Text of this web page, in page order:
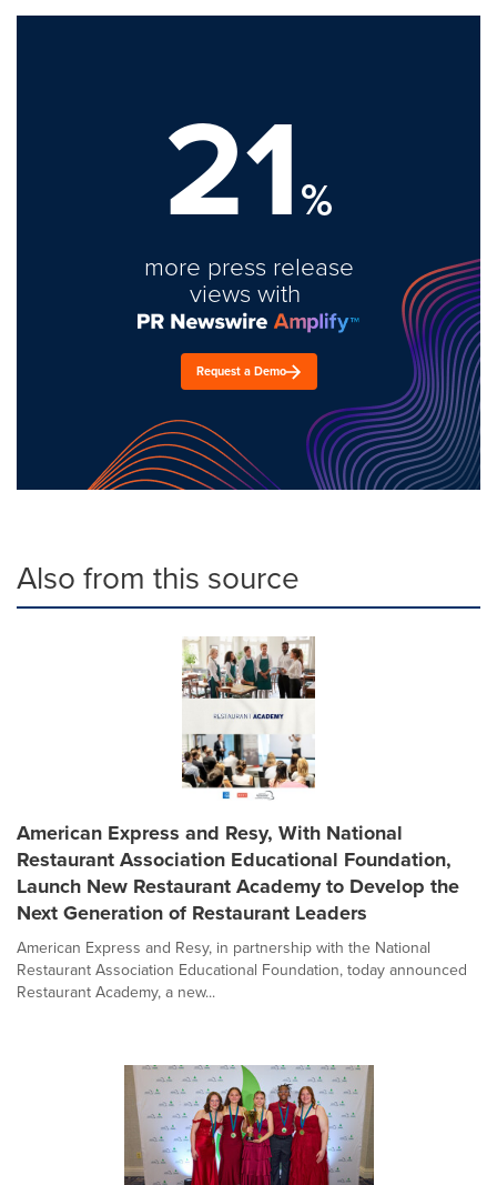
21%
more press release
views with
Request a Demo
Also from this source
American Express and Resy, With National
Restaurant Association Educational Foundation,
Launch New Restaurant Academy to Develop the
Next Generation of Restaurant Leaders
American Express and Resy, in partnership with the National
Restaurant Association Educational Foundation, today announced
Restaurant Academy, a new...